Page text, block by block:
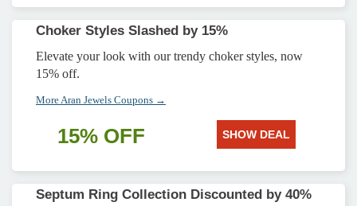
Choker Styles Slashed by 15%
Elevate your look with our trendy choker styles, now
15% off.
More Aran Jewels Coupons →
15% OFF SHOW DEAL
Septum Ring Collection Discounted by 40%